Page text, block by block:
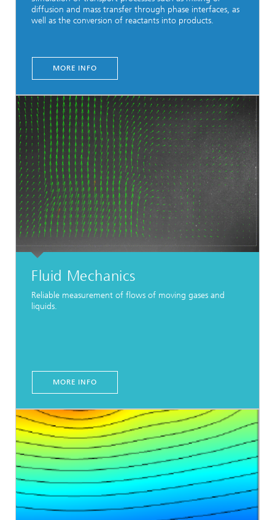
diffusion and mass transfer through phase interfaces, as
well as the conversion of reactants into products.
MORE INFO
Fluid Mechanics
Reliable measurement of flows of moving gases and
liquids.
MORE INFO